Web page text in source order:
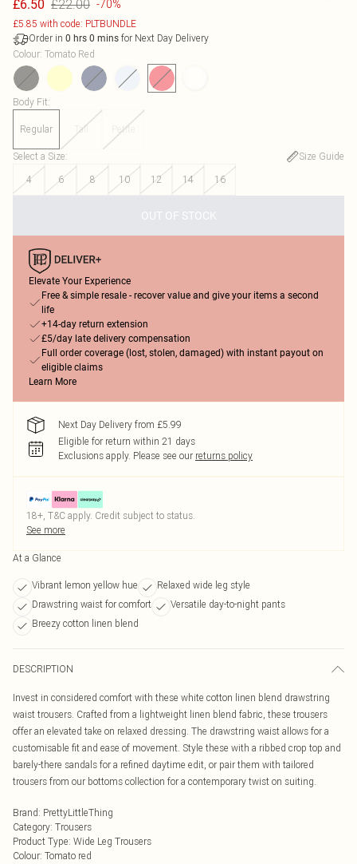
£6.50 £22.00 -70%
£5.85 with code: PLTBUNDLE
Order in 0 hrs 0 mins for Next Day Delivery
Colour: Tomato Red
Body Fit:
Regular Tall Petite
Select a Size:
Size Guide
4
6 8 10 12 14 16
OUT OF STOCK
Elevate Your Experience
Free & simple resale - recover value and give your items a second
life
+14-day return extension
£5/day late delivery compensation
Full order coverage (lost, stolen, damaged) with instant payout on
eligible claims
Learn More
Next Day Delivery from £5.99
Eligible for return within 21 days
Exclusions apply. Please see our returns policy
18+, T&C apply. Credit subject to status.
See more
At a Glance
Vibrant lemon yellow hue
Relaxed wide leg style
Drawstring waist for comfort
Versatile day-to-night pants
Breezy cotton linen blend
DESCRIPTION
Invest in considered comfort with these white cotton linen blend drawstring
waist trousers. Crafted from a lightweight linen blend fabric, these trousers
offer an elevated take on relaxed dressing. The drawstring waist allows for a
customisable fit and ease of movement. Style these with a ribbed crop top and
barely-there sandals for a refined daytime edit, or pair them with tailored
trousers from our bottoms collection for a contemporary twist on suiting.
Brand: PrettyLittleThing
Category: Trousers
Product Type: Wide Leg Trousers
Colour: Tomato red